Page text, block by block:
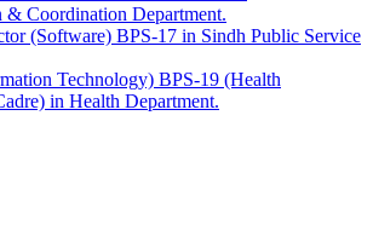
& Coordination Department.
(Software) BPS-17 in Sindh Public Service
Technology) BPS-19 (Health
in Health Department.